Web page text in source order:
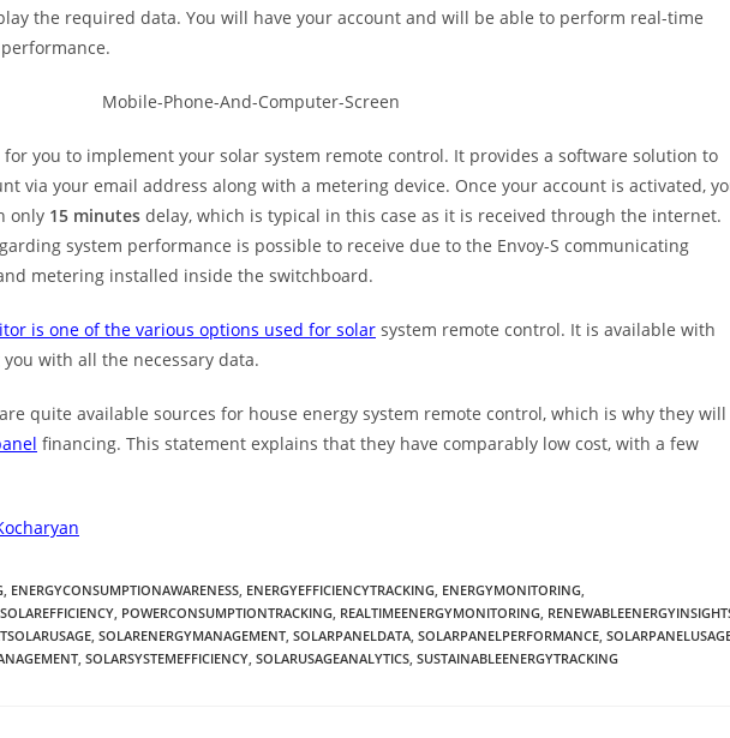
the required data. You will have your account and will be able to perform real-time
performance.
you to implement your solar system remote control. It provides a software solution to
via your email address along with a metering device. Once your account is activated,
only 15 minutes delay, which is typical in this case as it is received through the internet.
system performance is possible to receive due to the Envoy-S communicating
metering installed inside the switchboard.
is one of the various options used for solar system remote control. It is available with
with all the necessary data.
quite available sources for house energy system remote control, which is why they will
financing. This statement explains that they have comparably low cost, with a few
, ENERGYCONSUMPTIONAWARENESS, ENERGYEFFICIENCYTRACKING, ENERGYMONITORING,
, POWERCONSUMPTIONTRACKING, REALTIMEENERGYMONITORING,
, SOLARENERGYMANAGEMENT, SOLARPANELDATA, SOLARPANELPERFORMANCE,
, SOLARSYSTEMEFFICIENCY, SOLARUSAGEANALYTICS, SUSTAINABLEENERGYTRACKING